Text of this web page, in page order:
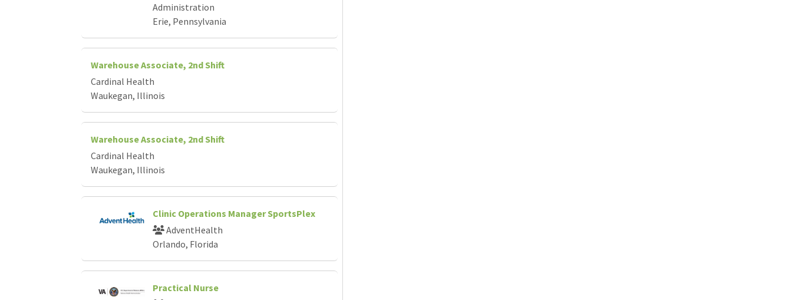
Administration
Erie, Pennsylvania
Warehouse Associate, 2nd Shift
Cardinal Health
Waukegan, Illinois
Warehouse Associate, 2nd Shift
Cardinal Health
Waukegan, Illinois
Clinic Operations Manager SportsPlex
AdventHealth
Orlando, Florida
Practical Nurse